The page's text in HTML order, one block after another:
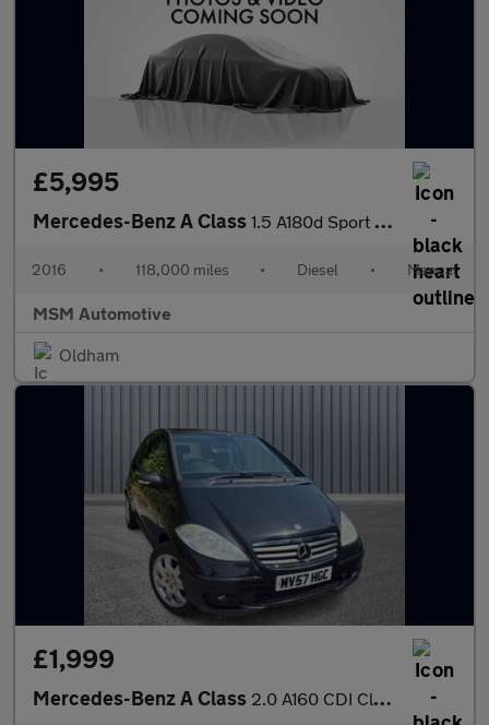
£5,995
Mercedes-Benz A Class 1.5 A180d Sport (Executive) Euro 6 (s/s) 5dr
2016 • 118,000 miles • Diesel • Manual
MSM Automotive
Oldham
£1,999
Mercedes-Benz A Class 2.0 A160 CDI Classic SE CVT 3dr